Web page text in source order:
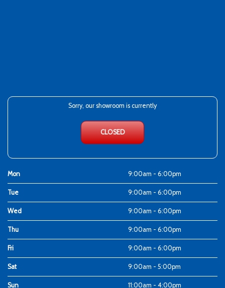
Sorry, our showroom is currently
CLOSED
Mon 9:00am - 6:00pm
Tue 9:00am - 6:00pm
Wed 9:00am - 6:00pm
Thu 9:00am - 6:00pm
Fri 9:00am - 6:00pm
Sat 9:00am - 5:00pm
Sun 11:00am - 4:00pm